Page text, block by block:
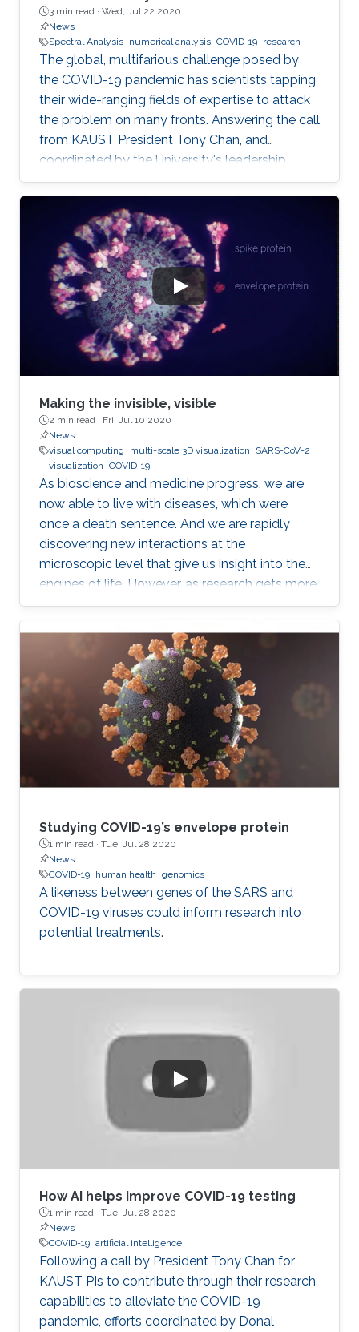
3 min read · Wed, Jul 22 2020
News
Spectral Analysis numerical analysis COVID-19 research
The global, multifarious challenge posed by
the COVID-19 pandemic has scientists tapping
their wide-ranging fields of expertise to attack
the problem on many fronts. Answering the call
from KAUST President Tony Chan, and
coordinated by the University's leadership
team, KAUST researchers making up the Rapid
Research Response Team (R3T) are turning this
crisis into an opportunity to innovate.
Making the invisible, visible
2 min read · Fri, Jul 10 2020
News
visual computing
multi-scale 3D visualization
SARS-CoV-2
visualization COVID-19
As bioscience and medicine progress, we are
now able to live with diseases, which were
once a death sentence. And we are rapidly
discovering new interactions at the
microscopic level that give us insight into the
engines of life. However, as research gets more
complicated, the layperson gets left further
and further behind. Even those who trust the
work of scientists can feel overwhelmed when
attempting to read the latest research.
Studying COVID-19’s envelope protein
1 min read · Tue, Jul 28 2020
News
COVID-19 human health genomics
A likeness between genes of the SARS and
COVID-19 viruses could inform research into
potential treatments.
How AI helps improve COVID-19 testing
1 min read · Tue, Jul 28 2020
News
COVID-19 artificial intelligence
Following a call by President Tony Chan for
KAUST PIs to contribute through their research
capabilities to alleviate the COVID-19
pandemic, efforts coordinated by Donal